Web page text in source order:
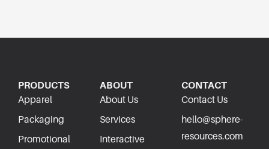
PRODUCTS
Apparel
Packaging
Promotional
ABOUT
About Us
Services
Interactive
CONTACT
Contact Us
hello@sphere-
resources.com